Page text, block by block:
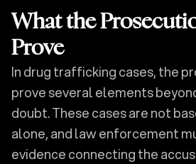
What the
Prove
In drug trafficking cases, the
prove several elements
doubt. These cases are not
alone, and law enforcement
evidence connecting the